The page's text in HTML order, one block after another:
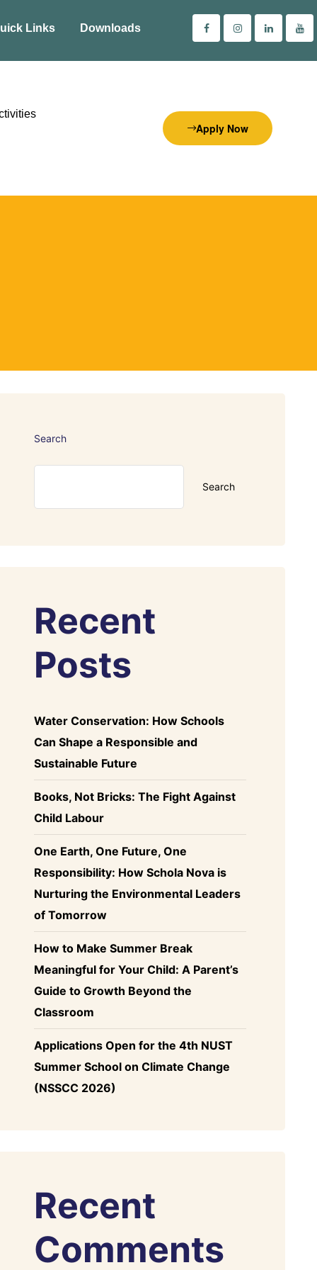
Links Downloads
Apply Now
Search
Search
Recent
Posts
Water Conservation: How Schools
Can Shape a Responsible and
Sustainable Future
Books, Not Bricks: The Fight Against
Child Labour
One Earth, One Future, One
Responsibility: How Schola Nova is
Nurturing the Environmental Leaders
of Tomorrow
How to Make Summer Break
Meaningful for Your Child: A Parent’s
Guide to Growth Beyond the
Classroom
Applications Open for the 4th NUST
Summer School on Climate Change
(NSSCC 2026)
Recent
Comments